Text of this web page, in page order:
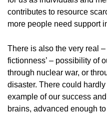
contributes to resource
more people need support
There is also the very real
fictionness’ – possibility of
through nuclear war, or
disaster. There could
example of our success
brains, advanced enough